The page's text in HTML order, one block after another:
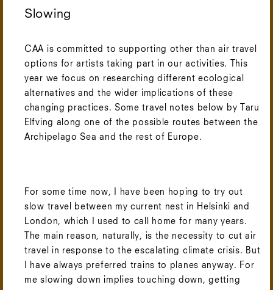
Slowing
CAA is committed to supporting other than air travel
options for artists taking part in our activities. This
year we focus on researching different ecological
alternatives and the wider implications of these
changing practices. Some travel notes below by Taru
Elfving along one of the possible routes between the
Archipelago Sea and the rest of Europe.
For some time now, I have been hoping to try out
slow travel between my current nest in Helsinki and
London, which I used to call home for many years.
The main reason, naturally, is the necessity to cut air
travel in response to the escalating climate crisis. But
I have always preferred trains to planes anyway. For
me slowing down implies touching down, getting